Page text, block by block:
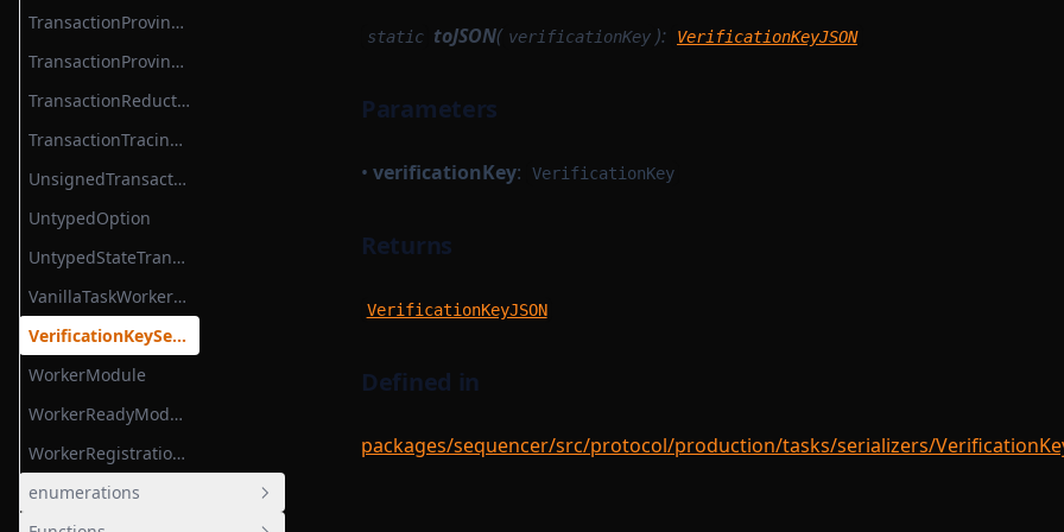
TransactionProvingTask
TransactionProvingTaskParameterSerializer
TransactionReductionTask
TransactionTracingService
UnsignedTransaction
UntypedOption
UntypedStateTransition
VanillaTaskWorkerModules
VerificationKeySerializer
WorkerModule
WorkerReadyModule
WorkerRegistrationTask
enumerations
static toJSON( verificationKey ): VerificationKeyJSON
Parameters
• verificationKey: VerificationKey
Returns
VerificationKeyJSON
Defined in
packages/sequencer/src/protocol/production/tasks/serializers/